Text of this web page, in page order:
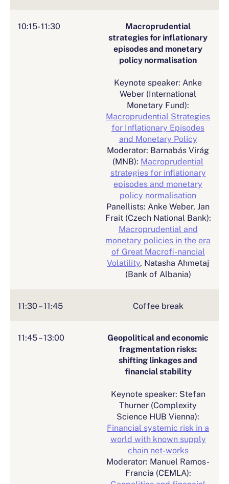
10:15- 11:30
Macroprudential
strategies for inflationary
episodes and monetary
policy normalisation
Keynote speaker: Anke
Weber (International
Monetary Fund):
Macroprudential Strategies
for Inflationary Episodes
and Monetary Policy
Moderator: Barnabás Virág
(MNB): Macroprudential
strategies for inflationary
episodes and monetary
policy normalisation
Panellists: Anke Weber, Jan
Frait (Czech National Bank):
Macroprudential and
monetary policies in the era
of Great Macrofi-nancial
Volatility, Natasha Ahmetaj
(Bank of Albania)
11:30 – 11:45 Coffee break
11:45 – 13:00
Geopolitical and economic
fragmentation risks:
shifting linkages and
financial stability
Keynote speaker: Stefan
Thurner (Complexity
Science HUB Vienna):
Financial systemic risk in a
world with known supply
chain net-works
Moderator: Manuel Ramos-
Francia (CEMLA):